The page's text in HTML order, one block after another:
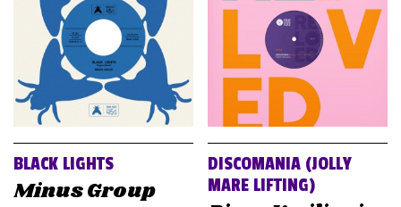
BLACK LIGHTS
Minus Group
DISCOMANIA (JOLLY
MARE LIFTING)